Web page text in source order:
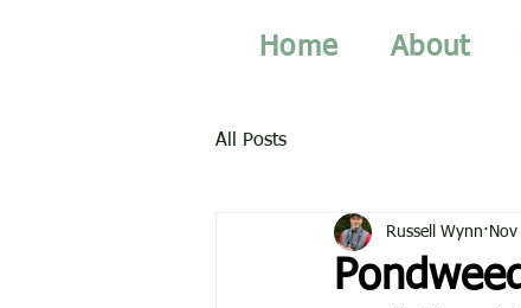
Home About
All Posts
Russell Wynn